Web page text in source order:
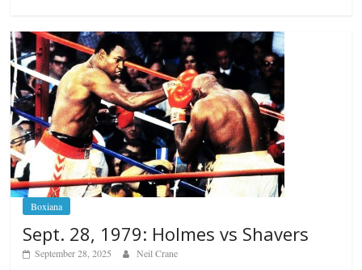
Boxiana
Sept. 28, 1979: Holmes vs Shavers
September 28, 2025 Neil Crane